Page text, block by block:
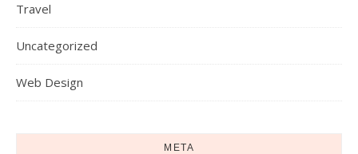
Travel
Uncategorized
Web Design
META